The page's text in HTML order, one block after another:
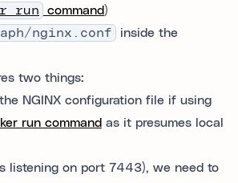
run command)
nginx.conf
inside the
two things:
NGINX configuration file if using
run command as it presumes local
listening on port 7443), we need to